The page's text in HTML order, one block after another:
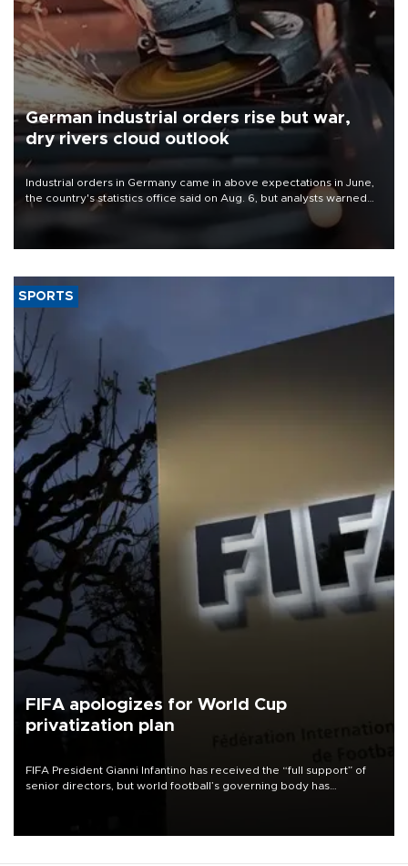
German industrial orders rise but war,
dry rivers cloud outlook
Industrial orders in Germany came in above expectations in June,
the country's statistics office said on Aug. 6, but analysts warned
that rivers running dry and the Mideast war could spell trouble.
SPORTS
FIFA apologizes for World Cup
privatization plan
FIFA President Gianni Infantino has received the “full support” of
senior directors, but world football’s governing body has